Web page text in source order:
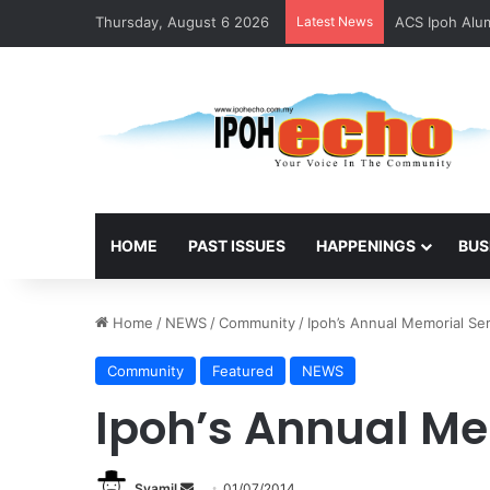
Thursday, August 6 2026 Latest News ACS Ipoh
HOME PAST ISSUES HAPPENINGS
Home / NEWS/Community/ Ipoh’s Annual Memorial
Community Featured NEWS
Ipoh’s Annual